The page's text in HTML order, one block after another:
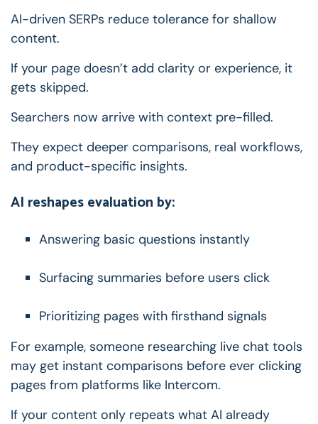
AI-driven SERPs reduce tolerance for shallow
content.
If your page doesn’t add clarity or experience, it
gets skipped.
Searchers now arrive with context pre-filled.
They expect deeper comparisons, real workflows,
and product-specific insights.
AI reshapes evaluation by:
Answering basic questions instantly
Surfacing summaries before users click
Prioritizing pages with firsthand signals
For example, someone researching live chat tools
may get instant comparisons before ever clicking
pages from platforms like Intercom.
If your content only repeats what AI already